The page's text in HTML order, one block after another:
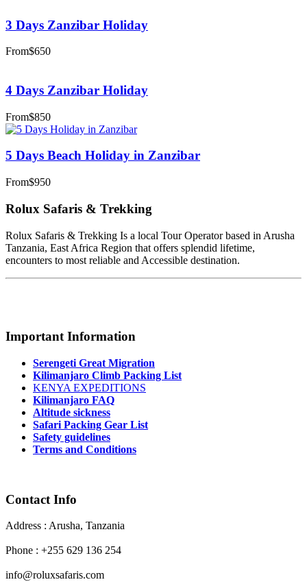
3 Days Zanzibar Holiday
From$650
4 Days Zanzibar Holiday
From$850
5 Days Beach Holiday in Zanzibar
From$950
Rolux Safaris & Trekking
Rolux Safaris & Trekking Is a local Tour Operator based in Arusha
Tanzania, East Africa Region that offers splendid lifetime,
encounters to most reliable and Accessible destination.
Important Information
Serengeti Great Migration
Kilimanjaro Climb Packing List
KENYA EXPEDITIONS
Kilimanjaro FAQ
Altitude sickness
Safari Packing Gear List
Safety guidelines
Terms and Conditions
Contact Info
Address : Arusha, Tanzania
Phone : +255 629 136 254
info@roluxsafaris.com